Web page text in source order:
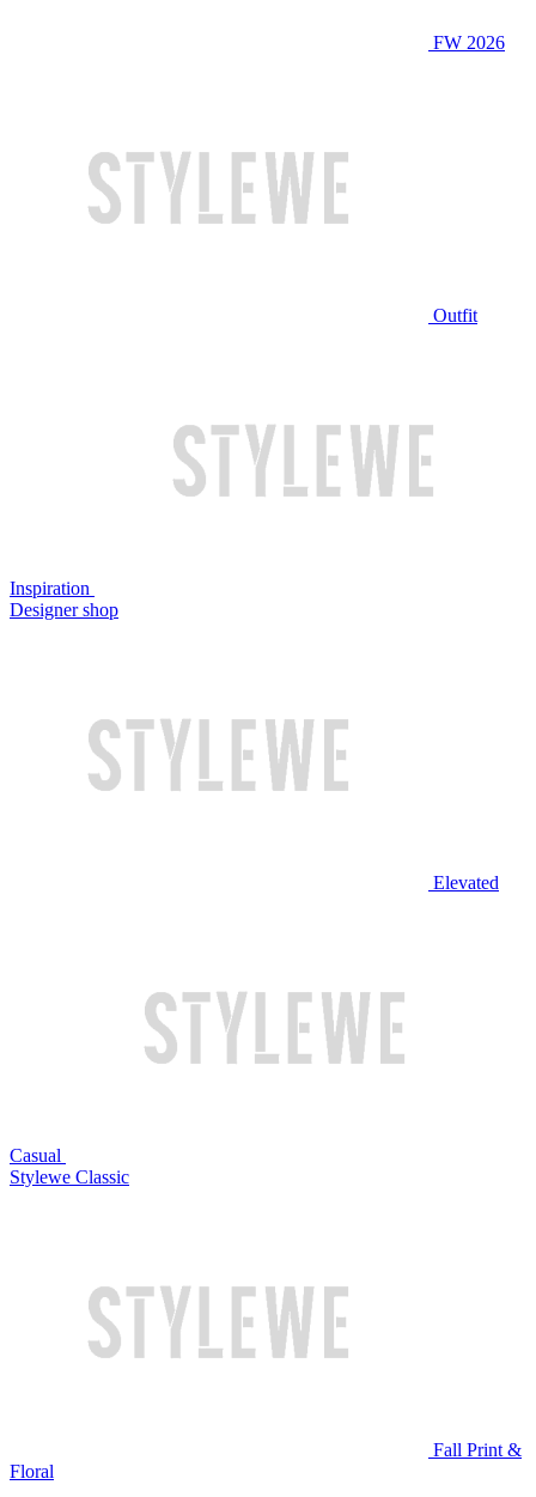
FW 2026
Outfit
Inspiration
Designer shop
Elevated
Casual
Stylewe Classic
Fall Print &
Floral